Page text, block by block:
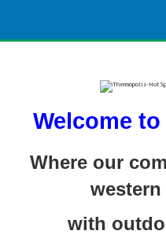
Welcome
Where our
with